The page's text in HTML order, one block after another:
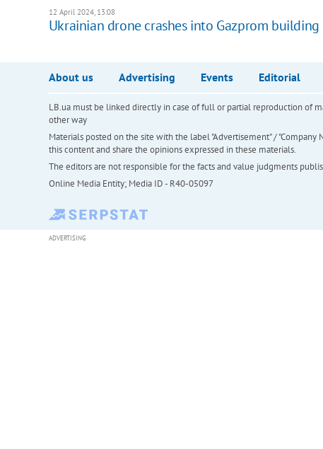
12 April 2024, 13:08
Ukrainian drone crashes into Gazprom
About us Advertising Events Editorial
LB.ua must be linked directly in case of full or partial reproduction of
other way
Materials posted on the site with the label "Advertisement" /
this content and share the opinions expressed in these materials.
The editors are not responsible for the facts and value judgments
Online Media Entity; Media ID - R40-05097
ADVERTISING